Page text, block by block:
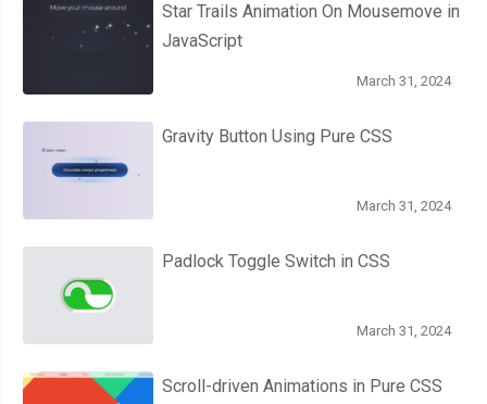
Star Trails Animation On Mousemove in
JavaScript
March 31, 2024
Gravity Button Using Pure CSS
March 31, 2024
Padlock Toggle Switch in CSS
March 31, 2024
Scroll-driven Animations in Pure CSS